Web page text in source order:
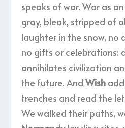
speaks of war. War as
gray, bleak, stripped of
laughter in the snow, no
no gifts or celebrations:
annihilates civilization
the future. AndWish
trenches and read the
We walked their paths,